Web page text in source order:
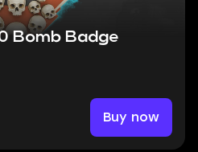
Bomb Badge
Buy now